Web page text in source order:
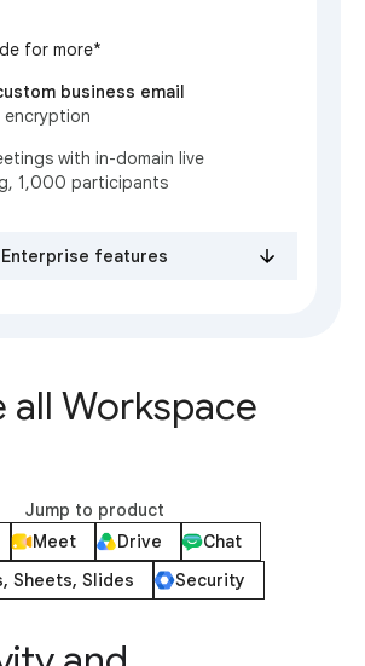
for more*
business email
encryption
with in-domain live
1,000 participants
Enterprise features
all Workspace
Jump to product
Meet Drive
Chat
Sheets, Slides Security